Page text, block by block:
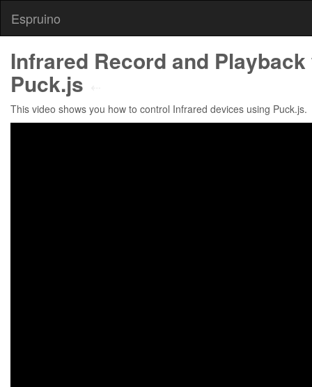
Espruino
Infrared Record and
Puck.js
This video shows you how to control Infrared devices using Puck.js.